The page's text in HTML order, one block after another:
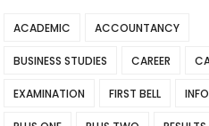
ACADEMIC ACCOUNTANCY
BUSINESS STUDIES CAREER
EXAMINATION FIRST BELL